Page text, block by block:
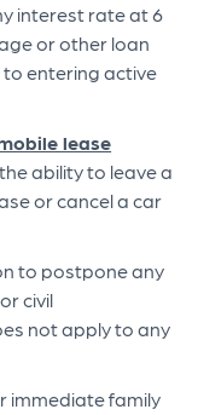
interest rate at 6
or other loan
entering active
lease
ability to leave a
or cancel a car
to postpone any
civil
not apply to any
immediate family